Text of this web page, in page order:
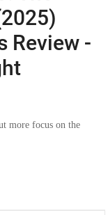
Review -
more focus on the